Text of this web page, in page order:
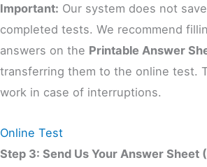
Important: Our system does not
completed tests. We recommend
answers on the Printable Answer
transferring them to the online test.
work in case of interruptions.
Online Test
Step 3: Send Us Your Answer Sheet